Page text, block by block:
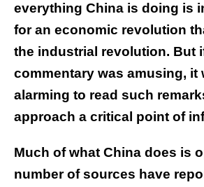
everything China is doing is
for an economic revolution
the industrial revolution. But
commentary was amusing, it
alarming to read such
approach a critical point of
Much of what China does is
number of sources have